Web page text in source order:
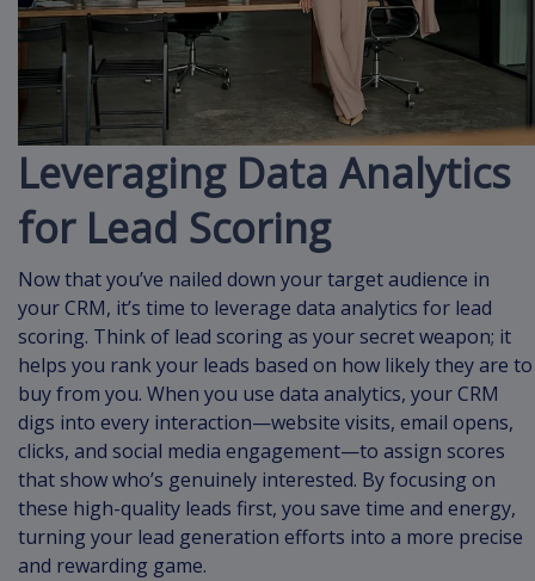
Leveraging Data Analytics
for Lead Scoring
Now that you’ve nailed down your target audience in
your CRM, it’s time to leverage data analytics for lead
scoring. Think of lead scoring as your secret weapon; it
helps you rank your leads based on how likely they are to
buy from you. When you use data analytics, your CRM
digs into every interaction—website visits, email opens,
clicks, and social media engagement—to assign scores
that show who’s genuinely interested. By focusing on
these high-quality leads first, you save time and energy,
turning your lead generation efforts into a more precise
and rewarding game.